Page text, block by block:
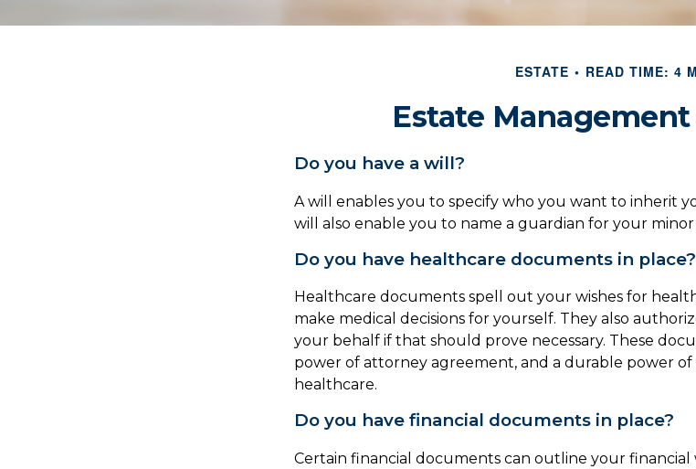
ESTATE READ TIME: 4
Estate
Do you have a will?
A will enables you to specify who you want to inherit
will also enable you to name a guardian for your
Do you have healthcare documents in place?
Healthcare documents spell out your wishes for
make medical decisions for yourself. They also
your behalf if that should prove necessary. These
power of attorney agreement, and a durable power
healthcare.
Do you have financial documents in place?
Certain financial documents can outline your financial